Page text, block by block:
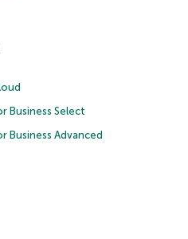
Business Select
Business Advanced